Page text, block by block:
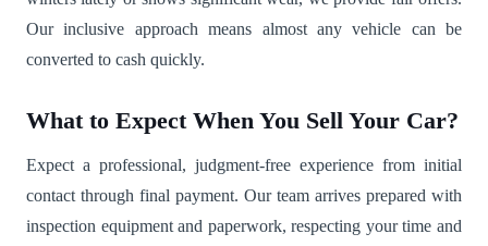
Our inclusive approach means almost any vehicle can be
converted to cash quickly.
What to Expect When You Sell Your Car?
Expect a professional, judgment-free experience from initial
contact through final payment. Our team arrives prepared with
inspection equipment and paperwork, respecting your time and